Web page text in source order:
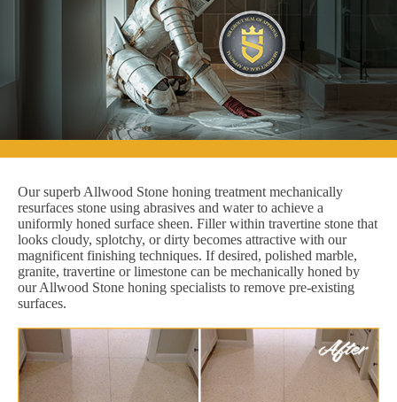
Our superb Allwood Stone honing treatment mechanically
resurfaces stone using abrasives and water to achieve a
uniformly honed surface sheen. Filler within travertine stone that
looks cloudy, splotchy, or dirty becomes attractive with our
magnificent finishing techniques. If desired, polished marble,
granite, travertine or limestone can be mechanically honed by
our Allwood Stone honing specialists to remove pre-existing
surfaces.